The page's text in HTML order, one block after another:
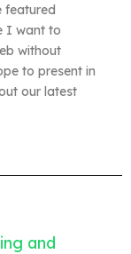
featured
I want to
without
to present in
our latest
and